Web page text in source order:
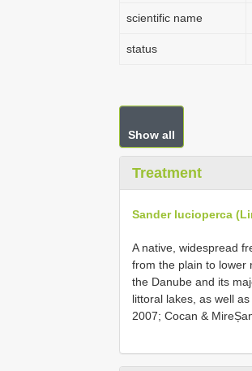
scientific name
status
Show all
Treatment
Sander lucioperca
A native, widespread
from the plain to lower
the Danube and its
littoral lakes, as well
2007; Cocan &